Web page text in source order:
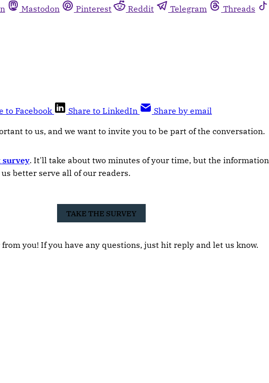
Mastodon Pinterest Reddit Telegram Threads
to Facebook Share to LinkedIn
Share by email
to us, and we want to invite you to be part of the conversation.
survey. It'll take about two minutes of your time, but the information
better serve all of our readers.
TAKE THE SURVEY
you! If you have any questions, just hit reply and let us know.